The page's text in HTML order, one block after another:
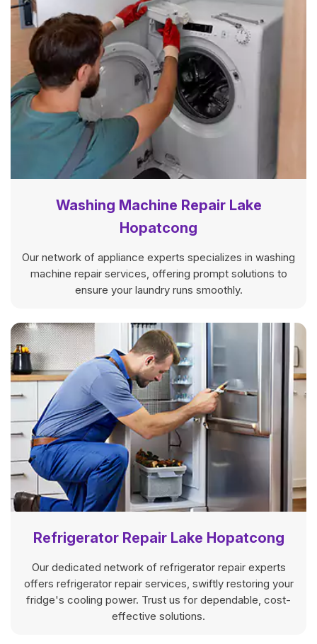
Washing Machine Repair Lake
Hopatcong
Our network of appliance experts specializes in washing
machine repair services, offering prompt solutions to
ensure your laundry runs smoothly.
Refrigerator Repair Lake Hopatcong
Our dedicated network of refrigerator repair experts
offers refrigerator repair services, swiftly restoring your
fridge's cooling power. Trust us for dependable, cost-
effective solutions.